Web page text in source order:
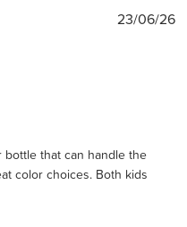
bottle that can handle the
color choices. Both kids
23/06/26